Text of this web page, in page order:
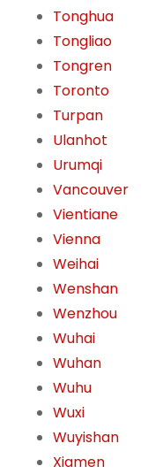
Tonghua
Tongliao
Tongren
Toronto
Turpan
Ulanhot
Urumqi
Vancouver
Vientiane
Vienna
Weihai
Wenshan
Wenzhou
Wuhai
Wuhan
Wuhu
Wuxi
Wuyishan
Xiamen